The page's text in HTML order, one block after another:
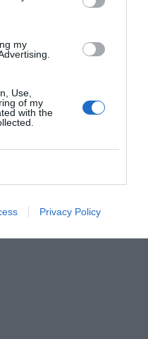
my
Use,
of my
with the
Privacy Policy